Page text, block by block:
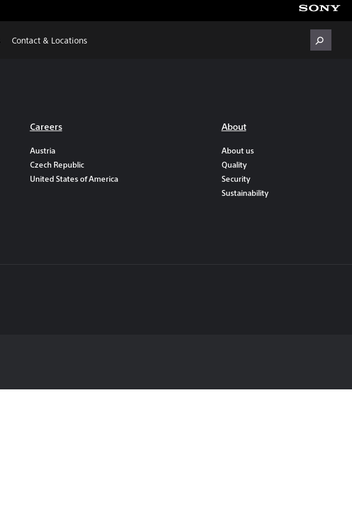
Contact & Locations
Careers
Austria
Czech Republic
United States of America
About
About us
Quality
Security
Sustainability